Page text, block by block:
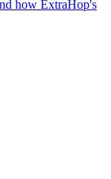
how ExtraHop's